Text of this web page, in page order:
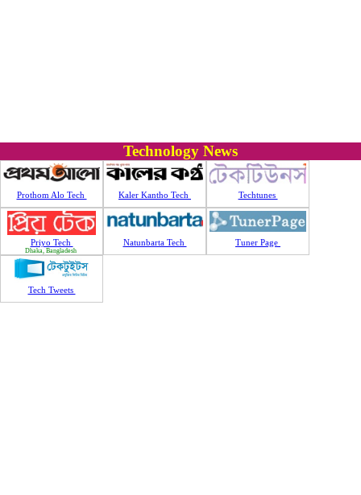
Technology News
Prothom Alo Tech Kaler Kantho Tech Techtunes
Priyo Tech
Dhaka, Bangladesh
Natunbarta Tech Tuner Page
Tech Tweets